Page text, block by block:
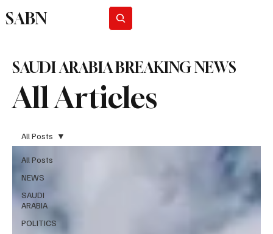
SABN
All Articles
SAUDI ARABIA BREAKING NEWS
All Posts
NEWS
SAUDI
ARABIA
POLITICS
All Posts